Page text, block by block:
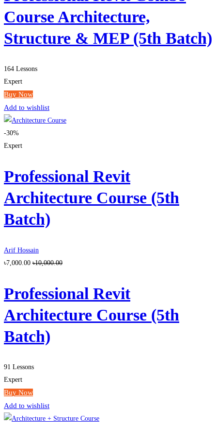
Course Architecture,
Structure & MEP (5th Batch)
164 Lessons
Expert
Buy Now
Add to wishlist
-30%
Expert
Professional Revit
Architecture Course (5th
Batch)
Arif Hossain
৳7,000.00 ৳10,000.00
Professional Revit
Architecture Course (5th
Batch)
91 Lessons
Expert
Buy Now
Add to wishlist